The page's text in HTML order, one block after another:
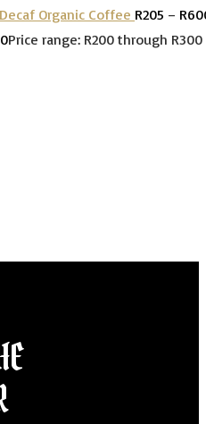
Decaf Organic Coffee R205 – R
Price range: R200 through R300